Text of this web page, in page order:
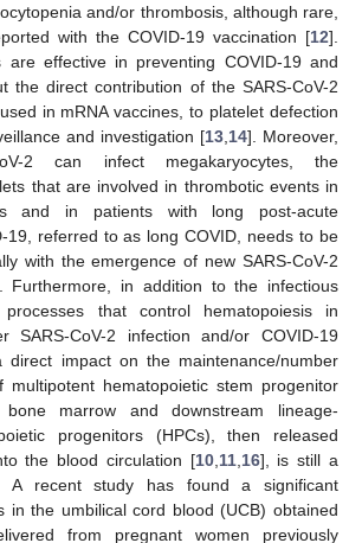
and/or thrombosis, although rare,
with the COVID-19 vaccination [12].
are effective in preventing COVID-19 and
the direct contribution of the SARS-CoV-2
in mRNA vaccines, to platelet defection
and investigation [13 14]. Moreover,
2 can infect megakaryocytes, the
that are involved in thrombotic events in
and in patients with long post-acute
19, referred to as long COVID, needs to be
with the emergence of new SARS-CoV-2
Furthermore, in addition to the infectious
that control hematopoiesis in
SARS-CoV-2 infection and/or COVID-19
direct impact on the maintenance/number
multipotent hematopoietic stem progenitor
marrow and downstream lineage-
progenitors (HPCs), then released
the blood circulation [10, 11, 16], is still a
A recent study has found a significant
in the umbilical cord blood (UCB) obtained
from pregnant women previously